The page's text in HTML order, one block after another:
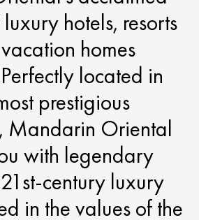
hotels, resorts
homes
located in
prestigious
Mandarin Oriental
with legendary
century luxury
in the values of the